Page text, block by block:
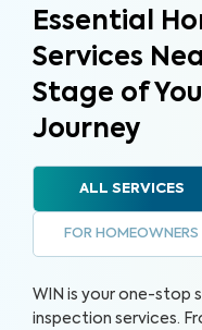
Essential
Services
Stage of
Journey
ALL SERVICES
FOR HOMEOWNERS
WIN is your one-stop
inspection services.